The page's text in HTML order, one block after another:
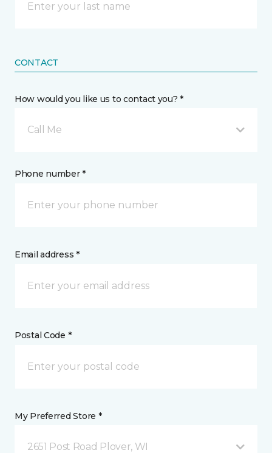
CONTACT
How would you like us to contact you? *
Call Me
Phone number *
Email address *
Postal Code *
My Preferred Store *
2651 Post Road Plover, WI